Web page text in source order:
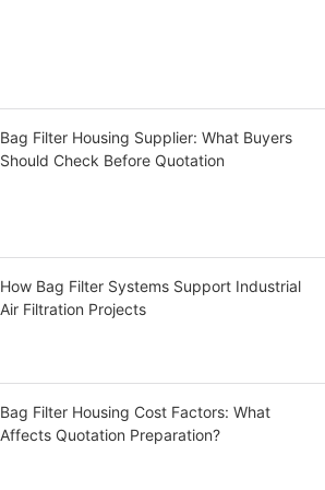
Bag Filter Housing Supplier: What Buyers
Should Check Before Quotation
How Bag Filter Systems Support Industrial
Air Filtration Projects
Bag Filter Housing Cost Factors: What
Affects Quotation Preparation?